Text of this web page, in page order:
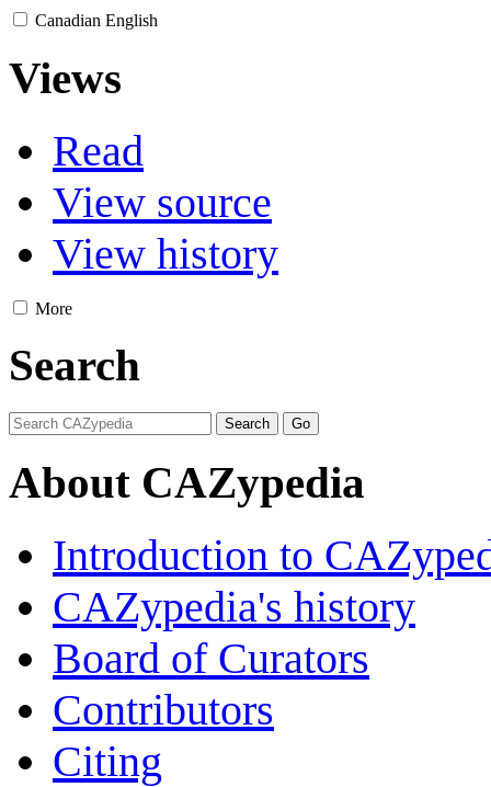
Canadian English
Views
Read
View source
View history
More
Search
About CAZypedia
Introduction to
CAZypedia's history
Board of Curators
Contributors
Citing